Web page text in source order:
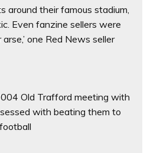
around their famous stadium,
Even fanzine sellers were
one Red News seller
Old Trafford meeting with
with beating them to